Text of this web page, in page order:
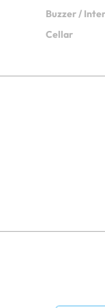
Buzzer /
Cellar